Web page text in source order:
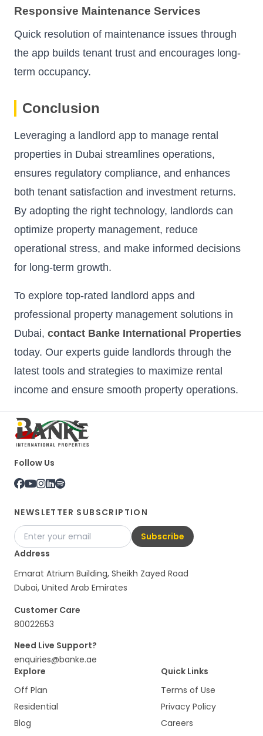
Responsive Maintenance Services
Quick resolution of maintenance issues through
the app builds tenant trust and encourages long-
term occupancy.
Conclusion
Leveraging a landlord app to manage rental
properties in Dubai streamlines operations,
ensures regulatory compliance, and enhances
both tenant satisfaction and investment returns.
By adopting the right technology, landlords can
optimize property management, reduce
operational stress, and make informed decisions
for long-term growth.
To explore top-rated landlord apps and
professional property management solutions in
Dubai, contact Banke International Properties
today. Our experts guide landlords through the
latest tools and strategies to maximize rental
income and ensure smooth property operations.
Follow Us
NEWSLETTER SUBSCRIPTION
Subscribe
Address
Emarat Atrium Building, Sheikh Zayed Road
Dubai, United Arab Emirates
Customer Care
80022653
Need Live Support?
enquiries@banke.ae
Explore
Off Plan
Residential
Blog
Quick Links
Terms of Use
Privacy Policy
Careers